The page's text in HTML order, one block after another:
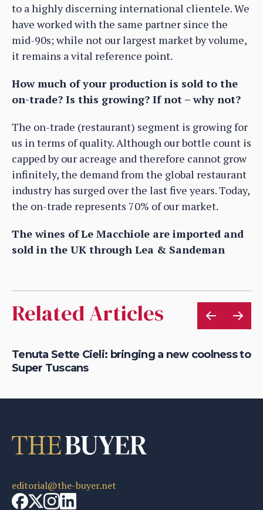
to a highly discerning international clientele. We
have worked with the same partner since the
mid-90s; while not our largest market by volume,
it remains a vital reference point.
How much of your production is sold to the
on-trade? Is this growing? If not – why not?
The on-trade (restaurant) segment is growing for
us in terms of quality. Although our bottle count is
capped by our acreage and therefore cannot grow
infinitely, the demand from the global restaurant
industry has surged over the last five years. Today,
the on-trade represents 70% of our market.
The wines ofLe Macchiole are imported and
sold in the UK through Lea & Sandeman
Related Articles
Tenuta Sette Cieli: bringing a new coolness to
Super Tuscans
editorial@the-buyer.net